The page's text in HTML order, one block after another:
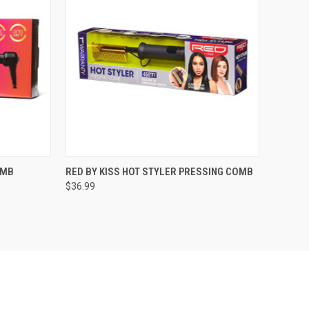
STOCK QUICK VIEW OUT OF STOCK
Compare
RED BY KISS HOT STYLER PRESSING COMB
$36.99